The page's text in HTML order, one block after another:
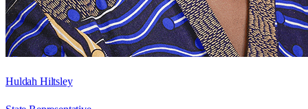
Huldah Hiltsley